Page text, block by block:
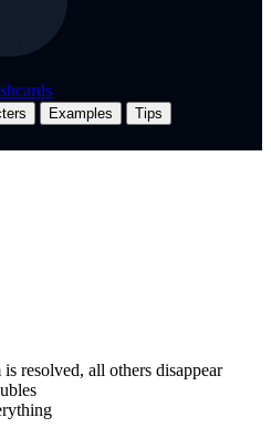
Examples
Tips
resolved, all others disappear